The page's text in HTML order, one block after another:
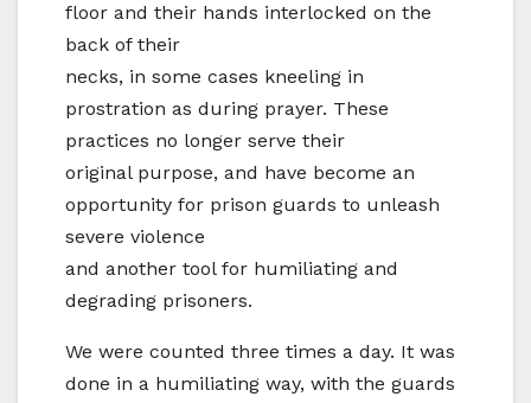
floor and their hands interlocked on the
back of their
necks, in some cases kneeling in
prostration as during prayer. These
practices no longer serve their
original purpose, and have become an
opportunity for prison guards to unleash
severe violence
and another tool for humiliating and
degrading prisoners.
We were counted three times a day. It was
done in a humiliating way, with the guards